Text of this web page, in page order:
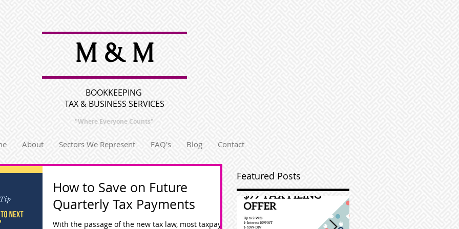
M & M
BOOKKEEPING
TAX & BUSINESS SERVICES
"Where Everyone Counts"
About Sectors We Represent FAQ's Blog Contact
How to Save on Future
Quarterly Tax Payments
With the passage of the new tax law, most taxpayers
Featured Posts